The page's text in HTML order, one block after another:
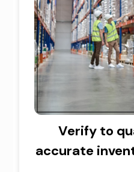
Verify to
accurate